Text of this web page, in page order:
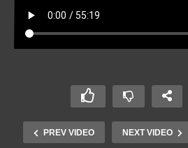
PREV VIDEO NEXT VIDEO